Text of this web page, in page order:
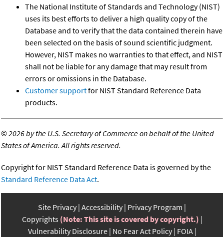
The National Institute of Standards and Technology (NIST)
uses its best efforts to deliver a high quality copy of the
Database and to verify that the data contained therein have
been selected on the basis of sound scientific judgment.
However, NIST makes no warranties to that effect, and NIST
shall not be liable for any damage that may result from
errors or omissions in the Database.
Customer supportfor NIST Standard Reference Data
products.
©2026 by the U.S. Secretary of Commerce on behalf of the United
States of America. All rights reserved.
Copyright for NIST Standard Reference Data is governed by the
Standard Reference Data Act.
Site Privacy Accessibility Privacy Program
Copyrights (Note: This site is covered by copyright.)
Vulnerability Disclosure No Fear Act Policy FOIA